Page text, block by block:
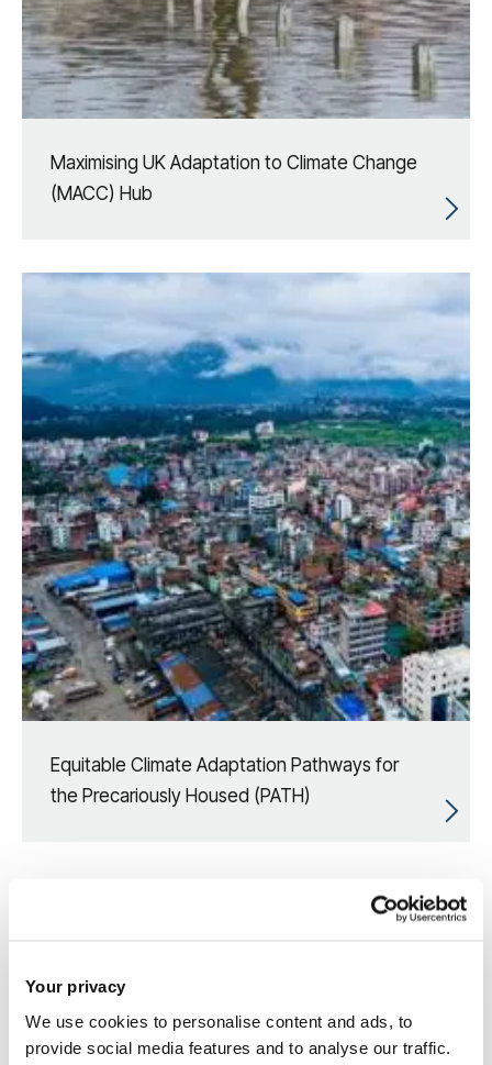
Your privacy
We use cookies to personalise content and ads, to
provide social media features and to analyse our traffic.
Maximising UK Adaptation to Climate Change
(MACC) Hub
Equitable Climate Adaptation Pathways for
the Precariously Housed (PATH)